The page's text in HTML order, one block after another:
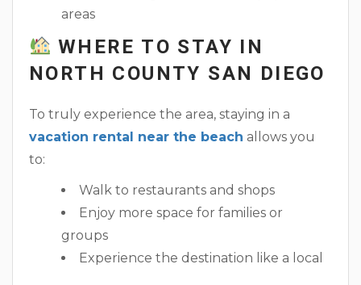
areas
WHERE TO STAY IN
NORTH COUNTY SAN DIEGO
To truly experience the area, staying in a
vacation rental near the beach allows you
to:
Walk to restaurants and shops
Enjoy more space for families or
groups
Experience the destination like a local